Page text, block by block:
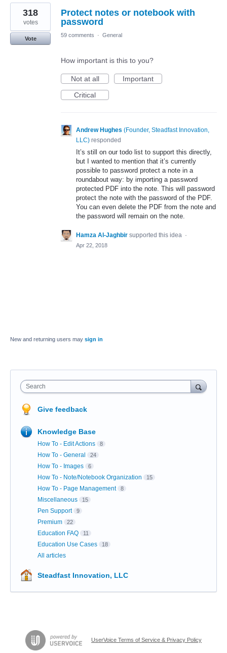
Protect notes or notebook with
password
318
votes
Vote
59 comments · General
How important is this to you?
Not at all
Important
Critical
Andrew Hughes (Founder, Steadfast Innovation,
LLC) responded
It’s still on our todo list to support this directly,
but I wanted to mention that it’s currently
possible to password protect a note in a
roundabout way: by importing a password
protected PDF into the note. This will password
protect the note with the password of the PDF.
You can even delete the PDF from the note and
the password will remain on the note.
Hamza Al-Jaghbir supported this idea ·
Apr 22, 2018
New and returning users may sign in
Search
Give feedback
Knowledge Base
How To - Edit Actions 8
How To - General 24
How To - Images 6
How To - Note/Notebook Organization 15
How To - Page Management 8
Miscellaneous 15
Pen Support 9
Premium 22
Education FAQ 11
Education Use Cases 18
All articles
Steadfast Innovation, LLC
UserVoice Terms of Service & Privacy Policy